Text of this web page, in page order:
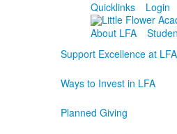
Quicklinks
Login
About LFA
Support Excellence at LFA
Ways to Invest in LFA
Planned Giving